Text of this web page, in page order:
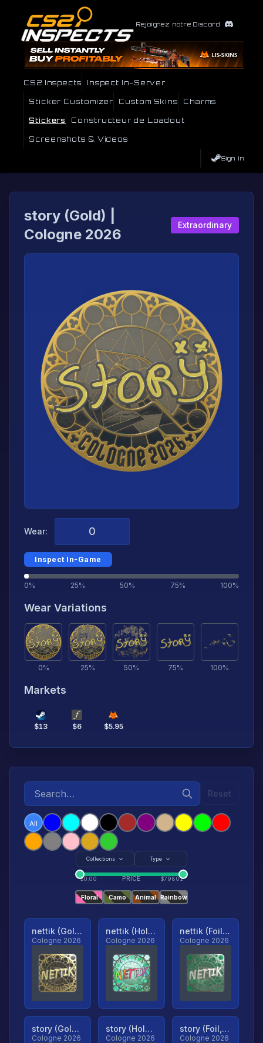
Rejoignez notre Discord
CS2 Inspects Inspect In-Server
Sticker Customizer Custom Skins Charms
Stickers Constructeur de Loadout
Screenshots & Videos
Sign In
story (Gold) |
Cologne 2026
Extraordinary
Wear:
Inspect In-Game
0% 25% 50% 75% 100%
Wear Variations
0% 25% 50% 75% 100%
Markets
$13 $6 $5.95
Reset
All
Collections Type
$0.00 PRICE $79801
Floral Camo Animal Rainbow
nettik (Gold, Ranked)
Cologne 2026
nettik (Holo, Ranked)
Cologne 2026
nettik (Foil, Ranked)
Cologne 2026
story (Gold, Ranked)
Cologne 2026
story (Holo, Ranked)
Cologne 2026
story (Foil, Ranked)
Cologne 2026